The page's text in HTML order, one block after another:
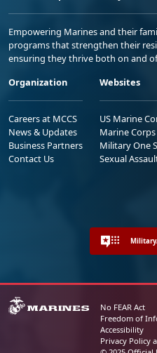
Empowering Marines and their
programs that strengthen their
ensuring they thrive both on and
Organization
Careers at MCCS
News & Updates
Business Partners
Contact Us
Websites
US Marine
Marine
Military One
Sexual
No FEAR Act
Freedom of
Accessibility
Privacy Policy